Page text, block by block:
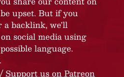
upset. But if you
backlink, we’ll
social media using
language.
Support us on Patreon